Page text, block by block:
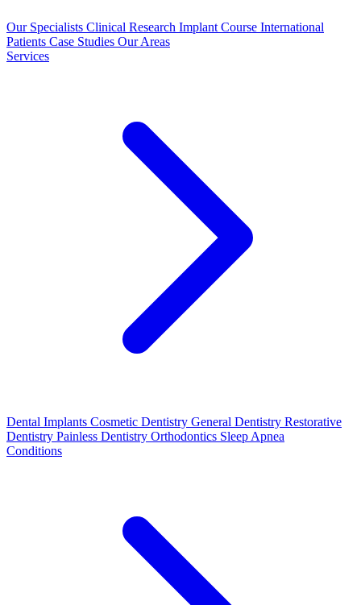
Our Specialists Clinical Research Implant Course International
Patients Case Studies Our Areas
Services
Dental Implants Cosmetic Dentistry General Dentistry Restorative
Dentistry Painless Dentistry Orthodontics Sleep Apnea
Conditions